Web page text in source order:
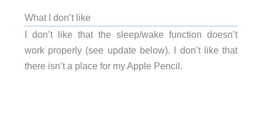
What I don’t like
I don’t like that the sleep/wake function doesn’t
work properly (see update below). I don’t like that
there isn’t a place for my Apple Pencil.